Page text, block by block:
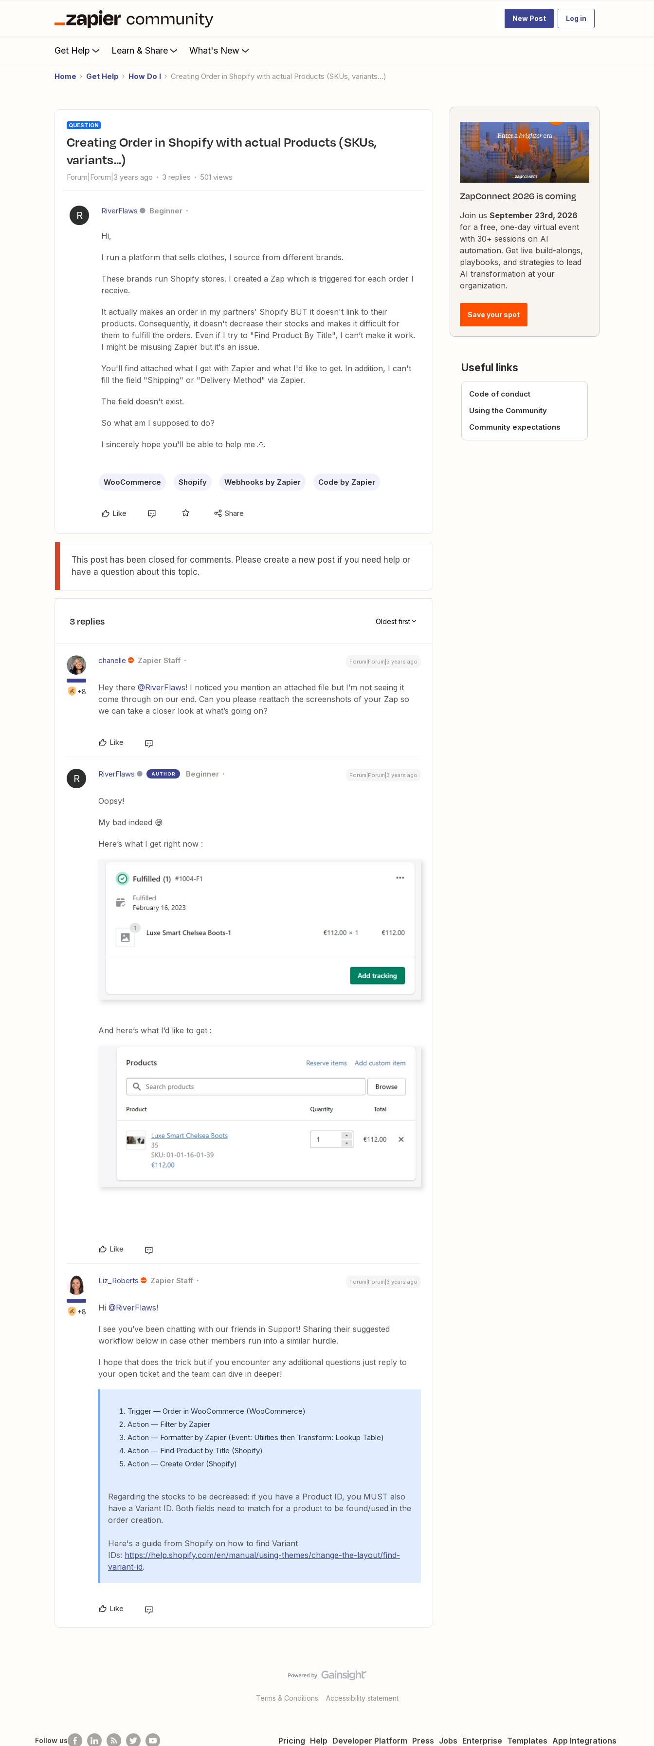
New Post Log in
Get Help Learn & Share What's New
Home Get Help How Do I Creating Order in Shopify with actual Products (SKUs, variants...)
QUESTION
Creating Order in Shopify with actual Products (SKUs,
variants...)
Forum|Forum|3 years ago 3 replies 501 views
R RiverFlaws Beginner
Hi,
I run a platform that sells clothes, I source from different brands.
These brands run Shopify stores. I created a Zap which is triggered for each order I
receive.
It actually makes an order in my partners' Shopify BUT it doesn't link to their
products. Consequently, it doesn't decrease their stocks and makes it difficult for
them to fulfill the orders. Even if I try to "Find Product By Title", I can’t make it work.
I might be misusing Zapier but it's an issue.
You'll find attached what I get with Zapier and what I'd like to get. In addition, I can't
fill the field "Shipping" or "Delivery Method" via Zapier.
The field doesn't exist.
So what am I supposed to do?
I sincerely hope you'll be able to help me 🙏
WooCommerce Shopify Webhooks by Zapier Code by Zapier
Like Share
This post has been closed for comments. Please create a new post if you need help or
have a question about this topic.
3 replies Oldest first
+8
chanelle Zapier Staff Forum|Forum|3 years ago
Hey there @RiverFlaws! I noticed you mention an attached file but I’m not seeing it
come through on our end. Can you please reattach the screenshots of your Zap so
we can take a closer look at what’s going on?
Like
R RiverFlaws AUTHOR Beginner Forum|Forum|3 years ago
Oopsy!
My bad indeed 😅
Here’s what I get right now :
And here’s what I’d like to get :
Like
+8
Liz_Roberts Zapier Staff Forum|Forum|3 years ago
Hi @RiverFlaws!
I see you’ve been chatting with our friends in Support! Sharing their suggested
workflow below in case other members run into a similar hurdle.
I hope that does the trick but if you encounter any additional questions just reply to
your open ticket and the team can dive in deeper!
Trigger — Order in WooCommerce (WooCommerce)
Action — Filter by Zapier
Action — Formatter by Zapier (Event: Utilities then Transform: Lookup Table)
Action — Find Product by Title (Shopify)
Action — Create Order (Shopify)
Regarding the stocks to be decreased: if you have a Product ID, you MUST also
have a Variant ID. Both fields need to match for a product to be found/used in the
order creation.
Here's a guide from Shopify on how to find Variant
IDs: https://help.shopify.com/en/manual/using-themes/change-the-layout/find-
variant-id.
Like
ZapConnect 2026 is coming
Join us September 23rd, 2026
for a free, one-day virtual event
with 30+ sessions on AI
automation. Get live build-alongs,
playbooks, and strategies to lead
AI transformation at your
organization.
Save your spot
Useful links
Code of conduct
Using the Community
Community expectations
Terms & Conditions Accessibility statement
Pricing Help Developer Platform Press Jobs Enterprise Templates App Integrations
Follow us